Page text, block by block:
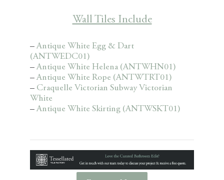
Wall Tiles Include
–Antique White Egg & Dart
(ANTWEDC01)
–Antique White Helena (ANTWHN01)
–Antique White Rope (ANTWTRT01)
– Craquelle Victorian Subway Victorian
White
–Antique White Skirting (ANTWSKT01)